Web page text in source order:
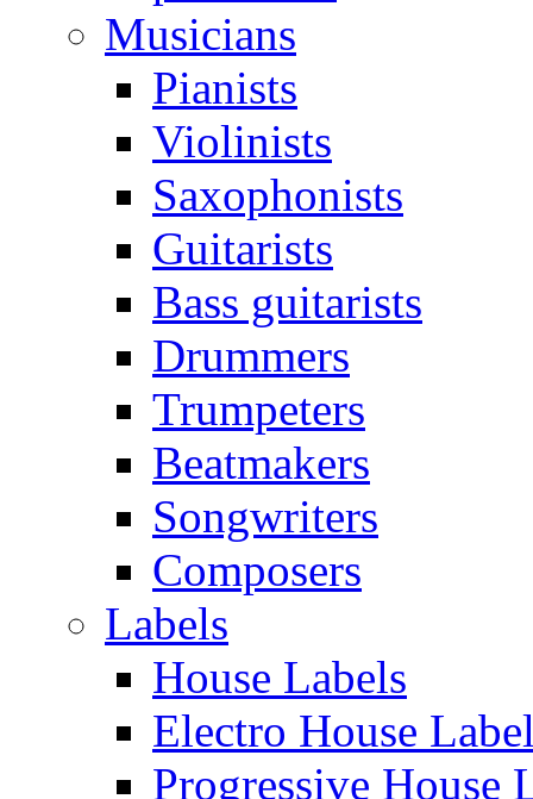
Musicians
Pianists
Violinists
Saxophonists
Guitarists
Bass guitarists
Drummers
Trumpeters
Beatmakers
Songwriters
Composers
Labels
House Labels
Electro House
Progressive House